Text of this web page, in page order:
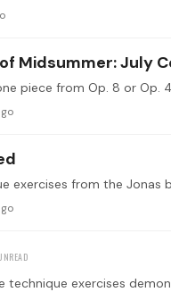
Midsummer: July
piece from Op. 8 or Op.